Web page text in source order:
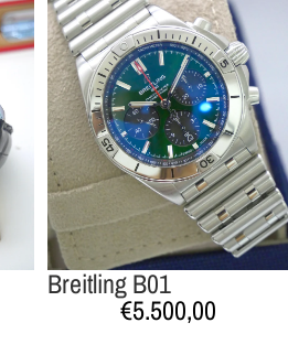
Breitling B01
€5.500,00